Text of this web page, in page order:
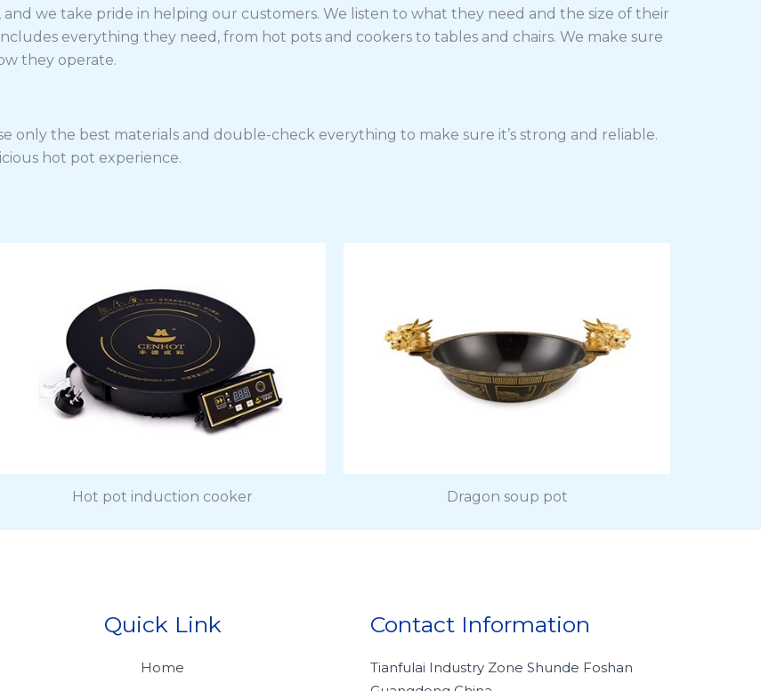
we take pride in helping our customers. We listen to what they need and the size of their
everything they need, from hot pots and cookers to tables and chairs. We make sure
they operate.
only the best materials and double-check everything to make sure it’s strong and reliable.
hot pot experience.
Hot pot induction cooker Dragon soup pot
Quick Link
Home
Contact Information
Tianfulai Industry Zone Shunde Foshan